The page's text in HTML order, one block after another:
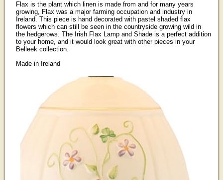
Flax is the plant which linen is made from and for many years
growing, Flax was a major farming occupation and industry in
Ireland. This piece is hand decorated with pastel shaded flax
flowers which can still be seen in the countryside growing wild in
the hedgerows. The Irish Flax Lamp and Shade is a perfect addition
to your home, and it would look great with other pieces in your
Belleek collection.
Made in Ireland